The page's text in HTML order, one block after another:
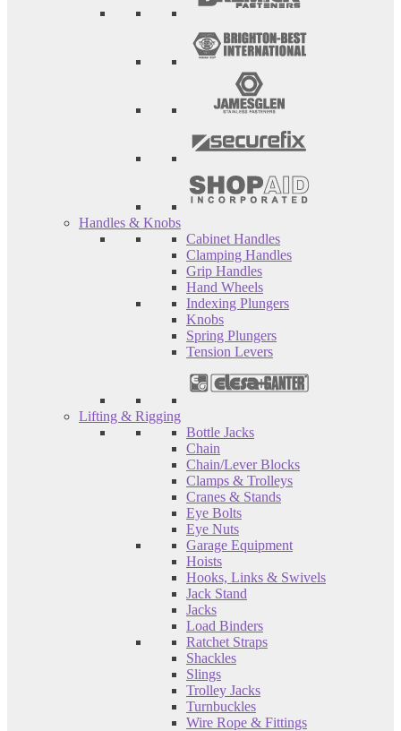
Handles & Knobs
Cabinet Handles
Clamping Handles
Grip Handles
Hand Wheels
Indexing Plungers
Knobs
Spring Plungers
Tension Levers
Lifting & Rigging
Bottle Jacks
Chain
Chain/Lever Blocks
Clamps & Trolleys
Cranes & Stands
Eye Bolts
Eye Nuts
Garage Equipment
Hoists
Hooks, Links & Swivels
Jack Stand
Jacks
Load Binders
Ratchet Straps
Shackles
Slings
Trolley Jacks
Turnbuckles
Wire Rope & Fittings